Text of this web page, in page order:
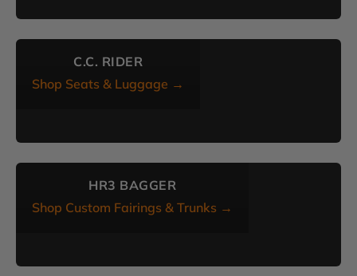
C.C. RIDER
Shop Seats & Luggage →
HR3 BAGGER
Shop Custom Fairings & Trunks →